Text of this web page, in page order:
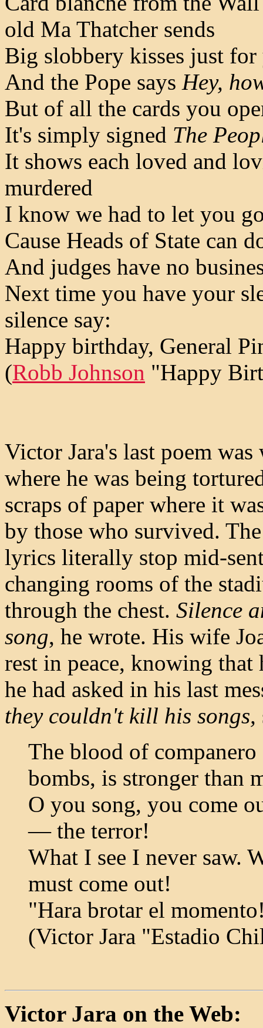
old Ma Thatcher sends
Big slobbery kisses just
And the Pope says Hey,
But of all the cards you
It's simply signed The
It shows each loved and
murdered
I know we had to let you
Cause Heads of State can
And judges have no
Next time you have your
silence say:
Happy birthday, General
(Robb Johnson "Happy
Victor Jara's last poem
where he was being
scraps of paper where it
by those who survived.
lyrics literally stop mid-
changing rooms of the
through the chest. Silence
song, he wrote. His wife
rest in peace, knowing that
he had asked in his last
they couldn't kill his songs,
The blood of
bombs, is stronger than
O you song, you come
— the terror!
What I see I never saw.
must come out!
"Hara brotar el
(Victor Jara "Estadio
Victor Jara on the Web: